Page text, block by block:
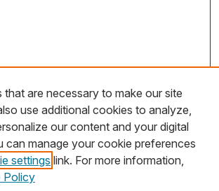
that are necessary to make our site
use additional cookies to analyze,
our content and your digital
can manage your cookie preferences
settings link. For more information,
Policy